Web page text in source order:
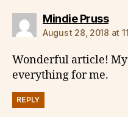
Mindie Prusssays:
August 28, 2018 at
Wonderful article!
everything for me.
REPLY